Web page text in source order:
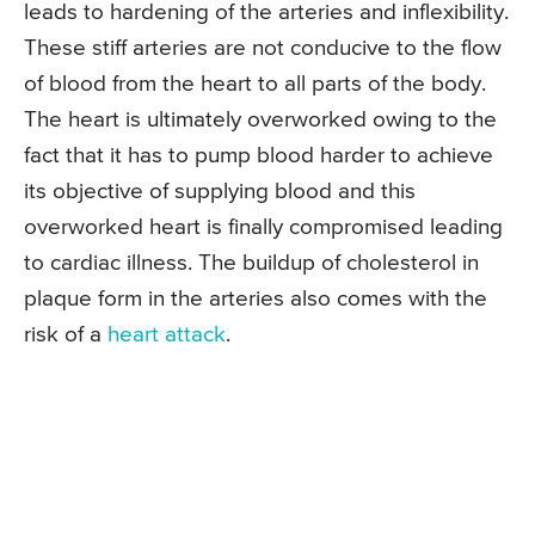
leads to hardening of the arteries and inflexibility.
These stiff arteries are not conducive to the flow
of blood from the heart to all parts of the body.
The heart is ultimately overworked owing to the
fact that it has to pump blood harder to achieve
its objective of supplying blood and this
overworked heart is finally compromised leading
to cardiac illness. The buildup of cholesterol in
plaque form in the arteries also comes with the
risk of a heart attack.